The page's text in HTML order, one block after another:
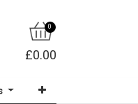
0
£0.00